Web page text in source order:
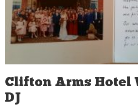
Clifton Arms Hotel
DJ